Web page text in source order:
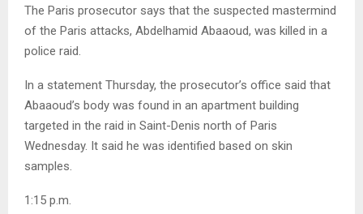
The Paris prosecutor says that the suspected mastermind
of the Paris attacks, Abdelhamid Abaaoud, was killed in a
police raid.
In a statement Thursday, the prosecutor’s office said that
Abaaoud’s body was found in an apartment building
targeted in the raid in Saint-Denis north of Paris
Wednesday. It said he was identified based on skin
samples.
1:15 p.m.